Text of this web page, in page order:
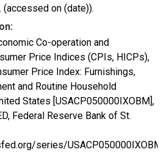
. (accessed on (date)).
Co-operation and
Price Indices (CPIs, HICPs),
Price Index: Furnishings,
and Routine Household
States [USACP050000IXOBM],
Federal Reserve Bank of St.
series/USACP050000IXOBM,